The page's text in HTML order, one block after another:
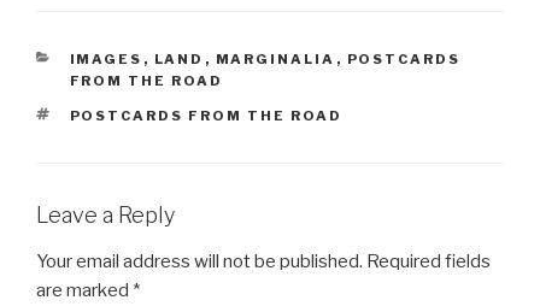
CATEGORIES
IMAGES , LAND , MARGINALIA , POSTCARDS
FROM THE ROAD
TAGS
POSTCARDS FROM THE ROAD
Leave a Reply
Your email address will not be published. Required fields
are marked *